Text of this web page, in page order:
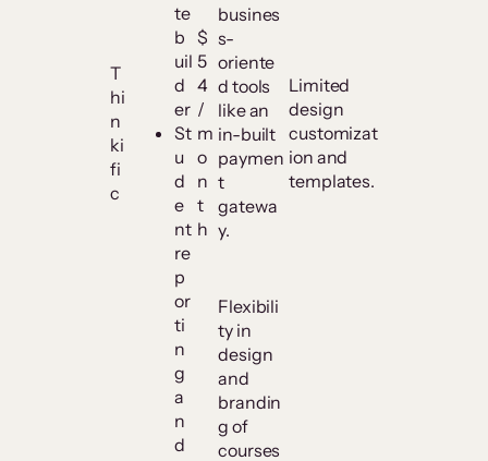
T
hi
n
ki
fi
c
te
b
uil
d
er
St
u
d
e
nt
re
p
or
ti
n
g
a
n
d
$
5
4
/
m
o
n
t
h
busines
s-
oriente
d tools
like an
in-built
paymen
t
gatewa
y.
Flexibili
ty in
design
and
brandin
g of
courses
Limited
design
customizat
ion and
templates.